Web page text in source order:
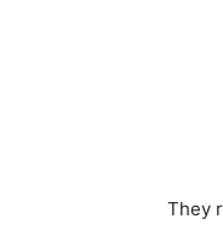
They